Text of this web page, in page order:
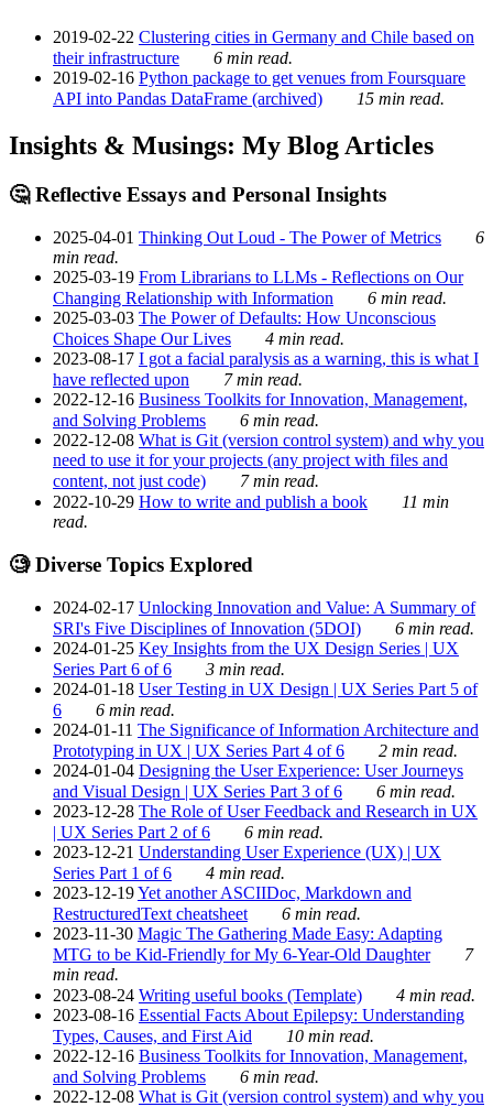
2019-02-22 Clustering cities in Germany and Chile based on
their infrastructure
6 min read.
2019-02-16 Python package to get venues from Foursquare
API into Pandas DataFrame (archived)
15 min read.
Insights & Musings: My Blog Articles
🤔 Reflective Essays and Personal Insights
2025-04-01 Thinking Out Loud - The Power of Metrics
6
min read.
2025-03-19 From Librarians to LLMs - Reflections on Our
Changing Relationship with Information
6 min read.
2025-03-03 The Power of Defaults: How Unconscious
Choices Shape Our Lives
4 min read.
2023-08-17 I got a facial paralysis as a warning, this is what I
have reflected upon
7 min read.
2022-12-16 Business Toolkits for Innovation, Management,
and Solving Problems
6 min read.
2022-12-08 What is Git (version control system) and why you
need to use it for your projects (any project with files and
content, not just code)
7 min read.
2022-10-29 How to write and publish a book
11 min
read.
🧐 Diverse Topics Explored
2024-02-17 Unlocking Innovation and Value: A Summary of
SRI's Five Disciplines of Innovation (5DOI)
6 min read.
2024-01-25 Key Insights from the UX Design Series | UX
Series Part 6 of 6
3 min read.
2024-01-18 User Testing in UX Design | UX Series Part 5 of
6
6 min read.
2024-01-11 The Significance of Information Architecture and
Prototyping in UX | UX Series Part 4 of 6
2 min read.
2024-01-04 Designing the User Experience: User Journeys
and Visual Design | UX Series Part 3 of 6
6 min read.
2023-12-28 The Role of User Feedback and Research in UX
| UX Series Part 2 of 6
6 min read.
2023-12-21 Understanding User Experience (UX) | UX
Series Part 1 of 6
4 min read.
2023-12-19Yet another ASCIIDoc, Markdown and
RestructuredText cheatsheet
6 min read.
2023-11-30 Magic The Gathering Made Easy: Adapting
MTG to be Kid-Friendly for My 6-Year-Old Daughter
7
min read.
2023-08-24 Writing useful books (Template)
4 min read.
2023-08-16 Essential Facts About Epilepsy: Understanding
Types, Causes, and First Aid
10 min read.
2022-12-16 Business Toolkits for Innovation, Management,
and Solving Problems
6 min read.
2022-12-08 What is Git (version control system) and why you